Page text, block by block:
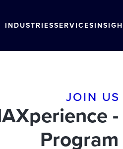
INDUSTRIESSERVICES
JOIN